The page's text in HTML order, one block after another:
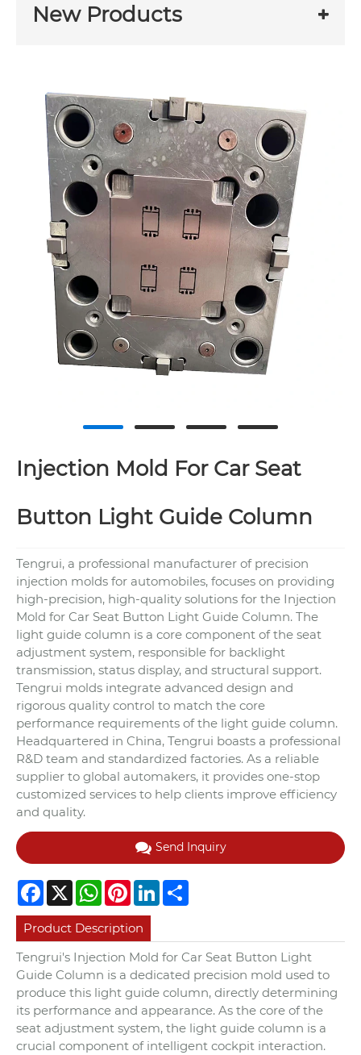
New Products
Injection Mold For Car Seat
Button Light Guide Column
Tengrui, a professional manufacturer of precision
injection molds for automobiles, focuses on providing
high-precision, high-quality solutions for the Injection
Mold for Car Seat Button Light Guide Column. The
light guide column is a core component of the seat
adjustment system, responsible for backlight
transmission, status display, and structural support.
Tengrui molds integrate advanced design and
rigorous quality control to match the core
performance requirements of the light guide column.
Headquartered in China, Tengrui boasts a professional
R&D team and standardized factories. As a reliable
supplier to global automakers, it provides one-stop
customized services to help clients improve efficiency
and quality.
Send Inquiry
Facebook
X WhatsApp
PinterestLinkedIn
Product Description
Tengrui's Injection Mold for Car Seat Button Light
Guide Column is a dedicated precision mold used to
produce this light guide column, directly determining
its performance and appearance. As the core of the
seat adjustment system, the light guide column is a
crucial component of intelligent cockpit interaction.